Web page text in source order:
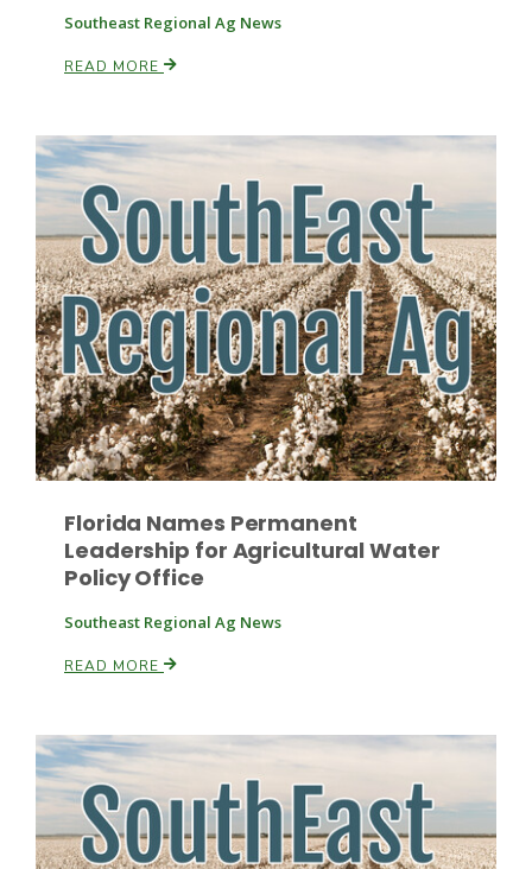
Lorrie Boyer
Southeast Regional Ag News
READ MORE
Florida Names Permanent
Leadership for Agricultural Water
Policy Office
Southeast Regional Ag News
READ MORE